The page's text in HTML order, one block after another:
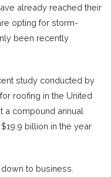
already reached their
opting for storm-
been recently
study conducted by
roofing in the United
a compound annual
billion in the year
to business.